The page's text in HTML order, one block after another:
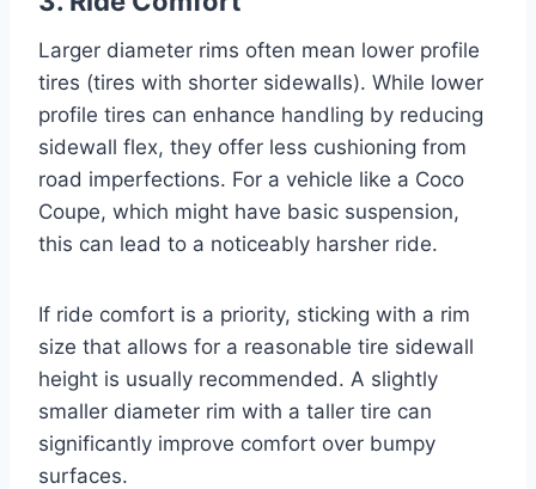
Larger diameter rims often mean lower profile
tires (tires with shorter sidewalls). While lower
profile tires can enhance handling by reducing
sidewall flex, they offer less cushioning from
road imperfections. For a vehicle like a Coco
Coupe, which might have basic suspension,
this can lead to a noticeably harsher ride.
If ride comfort is a priority, sticking with a rim
size that allows for a reasonable tire sidewall
height is usually recommended. A slightly
smaller diameter rim with a taller tire can
significantly improve comfort over bumpy
surfaces.